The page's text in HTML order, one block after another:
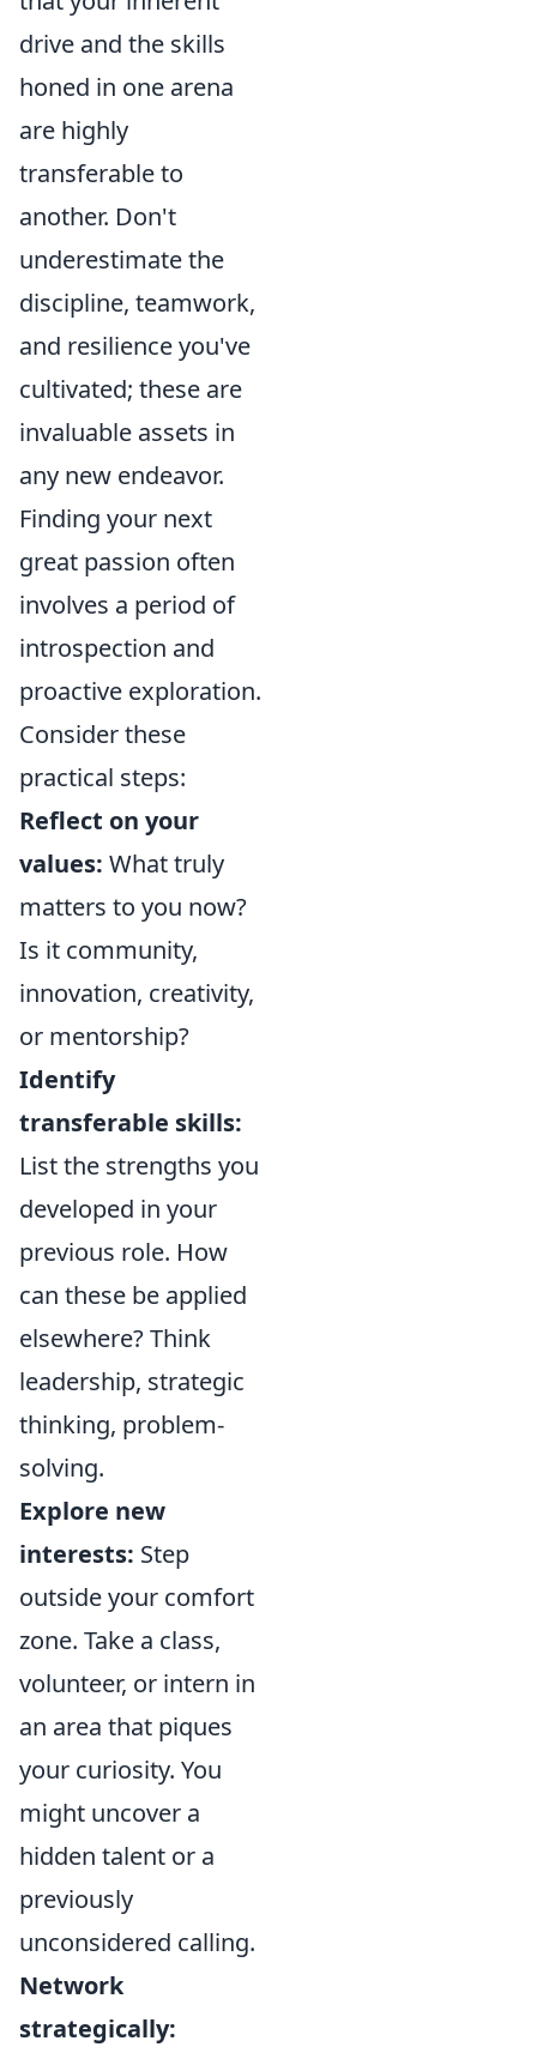
drive and the skills
honed in one arena
are highly
transferable to
another. Don't
underestimate the
discipline, teamwork,
and resilience you've
cultivated; these are
invaluable assets in
any new endeavor.
Finding your next
great passion often
involves a period of
introspection and
proactive exploration.
Consider these
practical steps:
Reflect on your
values: What truly
matters to you now?
Is it community,
innovation, creativity,
or mentorship?
Identify
transferable skills:
List the strengths you
developed in your
previous role. How
can these be applied
elsewhere? Think
leadership, strategic
thinking, problem-
solving.
Explore new
interests: Step
outside your comfort
zone. Take a class,
volunteer, or intern in
an area that piques
your curiosity. You
might uncover a
hidden talent or a
previously
unconsidered calling.
Network
strategically: